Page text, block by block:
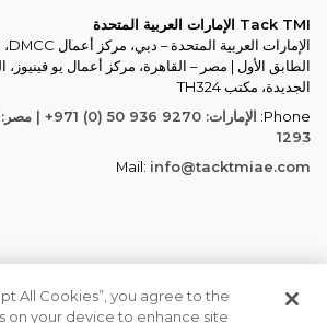
Tack TMI الإمارات العربية المتحدة
الطابق الأول | مصر – القاهرة، مركز أعمال يو فينيوز،
الجديدة، مكتب TH324
Phone:
1293
Mail: info@tacktmiae.com
2026. ALL RIGHTS RESERVED
All Cookies”, you agree to the
on your device to enhance site